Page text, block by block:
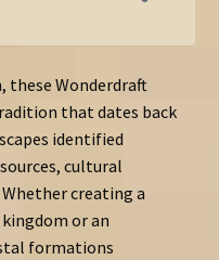
these Wonderdraft
that dates back
identified
cultural
creating a
or an
formations